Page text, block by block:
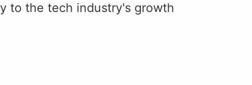
to the tech industry's growth